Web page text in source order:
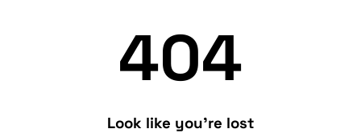
404
Look like you're lost